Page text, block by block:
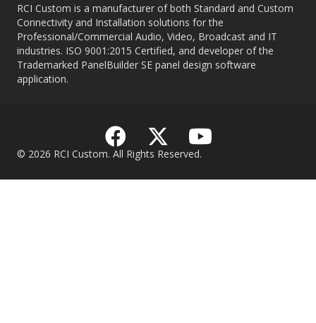
RCI Custom is a manufacturer of both Standard and Custom
Connectivity and Installation solutions for the
Professional/Commercial Audio, Video, Broadcast and IT
industries. ISO 9001:2015 Certified, and developer of the
Trademarked PanelBuilder SE panel design software
application.
© 2026 RCI Custom. All Rights Reserved.